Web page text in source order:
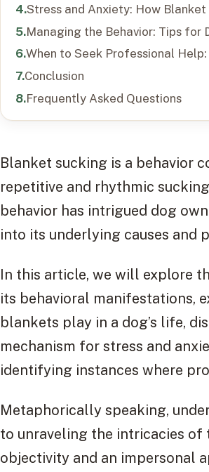
Stress and Anxiety: How
Managing the Behavior: Tips for
When to Seek Professional
Conclusion
Frequently Asked Questions
Blanket sucking is a behavior
repetitive and rhythmic
behavior has intrigued dog
into its underlying causes and
In this article, we will explore
its behavioral manifestations,
blankets play in a dog’s life,
mechanism for stress and
identifying instances where
Metaphorically speaking,
to unraveling the intricacies
objectivity and an impersonal